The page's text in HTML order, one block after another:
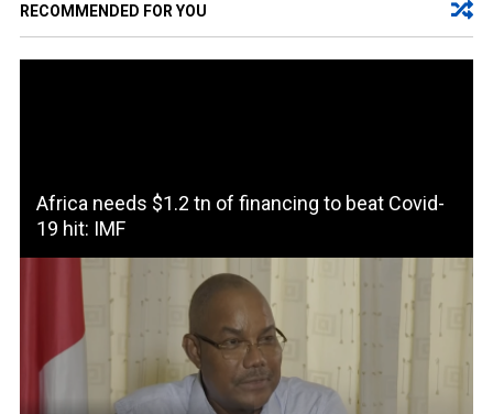
RECOMMENDED FOR YOU
Africa needs $1.2 tn of financing to beat Covid-
19 hit: IMF